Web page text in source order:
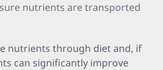
nutrients are transported
nutrients through diet and, if
can significantly improve